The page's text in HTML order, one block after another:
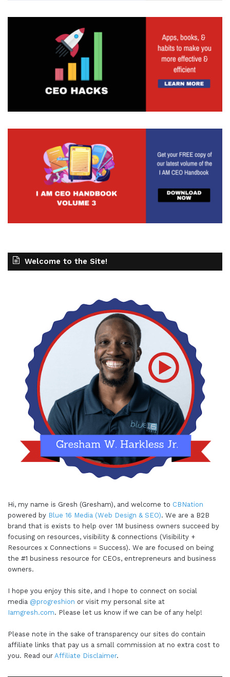
Welcome to the Site!
Hi, my name is Gresh (Gresham), and welcome to CBNation
powered by Blue 16 Media (Web Design & SEO). We are a B2B
brand that is exists to help over 1M business owners succeed by
focusing on resources, visibility & connections (Visibility +
Resources x Connections = Success). We are focused on being
the #1 business resource for CEOs, entrepreneurs and business
owners.
I hope you enjoy this site, and I hope to connect on social
media @progreshion or visit my personal site at
Iamgresh.com. Please let us know if we can be of any help!
Please note in the sake of transparency our sites do contain
affiliate links that pay us a small commission at no extra cost to
you. Read our Affiliate Disclaimer.